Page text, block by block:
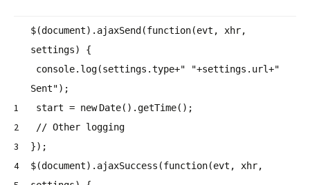
1
2
3
4
$(document).ajaxSend(function(evt, xhr,
settings) {
console.log(settings.type+" "+settings.url+"
Sent");
start = new Date().getTime();
// Other logging
});
$(document).ajaxSuccess(function(evt, xhr,